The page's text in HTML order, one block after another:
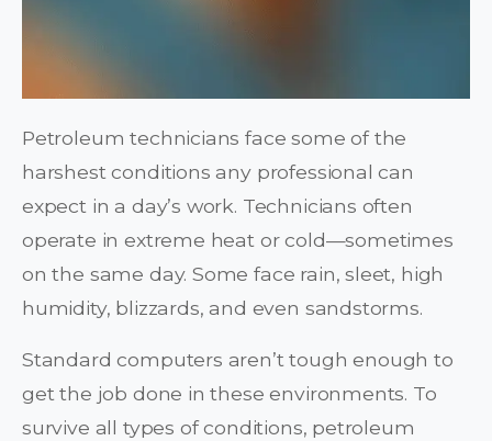
Petroleum technicians face some of the
harshest conditions any professional can
expect in a day’s work. Technicians often
operate in extreme heat or cold—sometimes
on the same day. Some face rain, sleet, high
humidity, blizzards, and even sandstorms.
Standard computers aren’t tough enough to
get the job done in these environments. To
survive all types of conditions, petroleum